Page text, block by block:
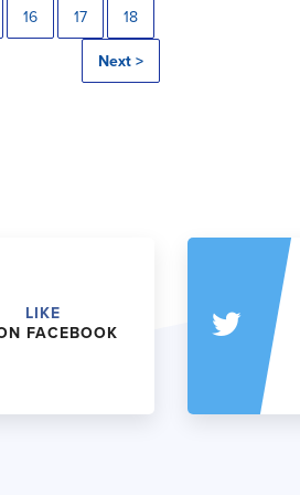
16 17 18
Next >
LIKE
FACEBOOK